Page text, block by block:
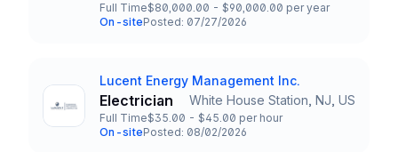
Employment Type
Full Time
Salary
$80,000.00 - $90,000.00 per year
Team and Date
On-sitePosted: 07/27/2026
Company
Lucent Energy Management Inc.
Title and Location
Electrician White House Station, NJ, US
Employment Type
Full Time
Salary
$35.00 - $45.00 per hour
Team and Date
On-sitePosted: 08/02/2026